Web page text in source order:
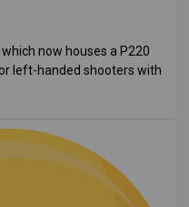
now houses a P220
left-handed shooters with